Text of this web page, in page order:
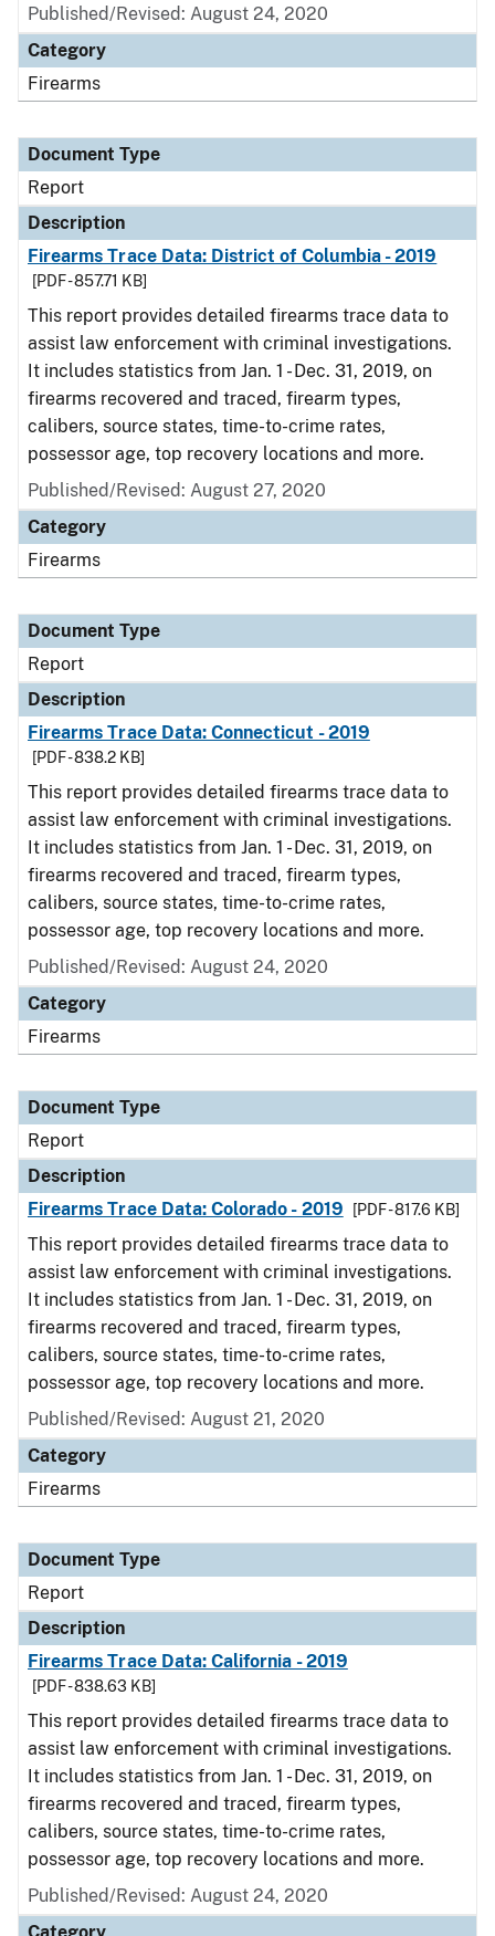
Published/Revised: August 24, 2020
Category
Firearms
Document Type
Report
Description
Firearms Trace Data: District of Columbia - 2019
[PDF - 857.71 KB]
This report provides detailed firearms trace data to
assist law enforcement with criminal investigations.
It includes statistics from Jan. 1 - Dec. 31, 2019, on
firearms recovered and traced, firearm types,
calibers, source states, time-to-crime rates,
possessor age, top recovery locations and more.
Published/Revised: August 27, 2020
Category
Firearms
Document Type
Report
Description
Firearms Trace Data: Connecticut - 2019
[PDF - 838.2 KB]
This report provides detailed firearms trace data to
assist law enforcement with criminal investigations.
It includes statistics from Jan. 1 - Dec. 31, 2019, on
firearms recovered and traced, firearm types,
calibers, source states, time-to-crime rates,
possessor age, top recovery locations and more.
Published/Revised: August 24, 2020
Category
Firearms
Document Type
Report
Description
Firearms Trace Data: Colorado - 2019
[PDF - 817.6 KB]
This report provides detailed firearms trace data to
assist law enforcement with criminal investigations.
It includes statistics from Jan. 1 - Dec. 31, 2019, on
firearms recovered and traced, firearm types,
calibers, source states, time-to-crime rates,
possessor age, top recovery locations and more.
Published/Revised: August 21, 2020
Category
Firearms
Document Type
Report
Description
Firearms Trace Data: California - 2019
[PDF - 838.63 KB]
This report provides detailed firearms trace data to
assist law enforcement with criminal investigations.
It includes statistics from Jan. 1 - Dec. 31, 2019, on
firearms recovered and traced, firearm types,
calibers, source states, time-to-crime rates,
possessor age, top recovery locations and more.
Published/Revised: August 24, 2020